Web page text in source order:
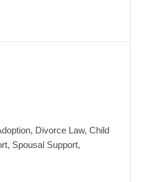
Divorce Law, Child
Spousal Support,